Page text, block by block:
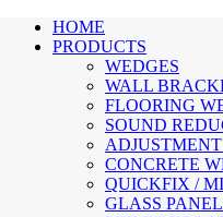
HOME
PRODUCTS
WEDGES
WALL
FLOORING
SOUND
CONCRETE
QUICKFIX /
GLASS